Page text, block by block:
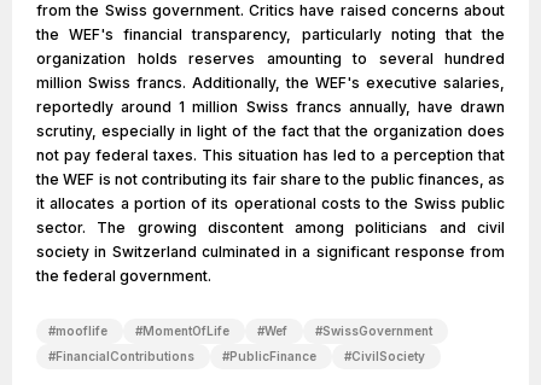
from the Swiss government. Critics have raised concerns about
the WEF's financial transparency, particularly noting that the
organization holds reserves amounting to several hundred
million Swiss francs. Additionally, the WEF's executive salaries,
reportedly around 1 million Swiss francs annually, have drawn
scrutiny, especially in light of the fact that the organization does
not pay federal taxes. This situation has led to a perception that
the WEF is not contributing its fair share to the public finances, as
it allocates a portion of its operational costs to the Swiss public
sector. The growing discontent among politicians and civil
society in Switzerland culminated in a significant response from
the federal government.
#mooflife #MomentOfLife #Wef #SwissGovernment
#FinancialContributions #PublicFinance #CivilSociety